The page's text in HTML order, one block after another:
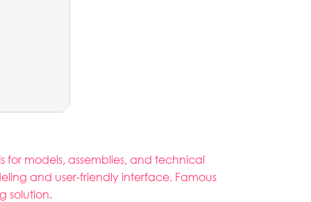
for models, assemblies, and technical
and user-friendly interface. Famous
solution.